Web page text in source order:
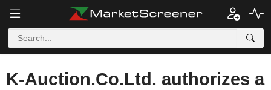
K-Auction.Co.Ltd. authorizes a